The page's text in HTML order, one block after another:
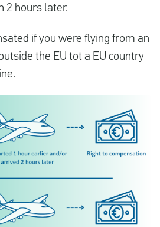
2 hours later.
if you were flying from an
the EU tot a EU country